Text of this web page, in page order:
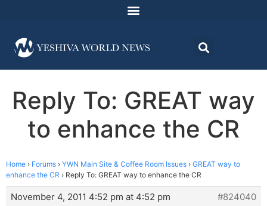
Reply To: GREAT way
to enhance the CR
Home › Forums › YWN Main Site & Coffee Room Issues › GREAT way to
enhance the CR › Reply To: GREAT way to enhance the CR
November 4, 2011 4:52 pm at 4:52 pm
#824040